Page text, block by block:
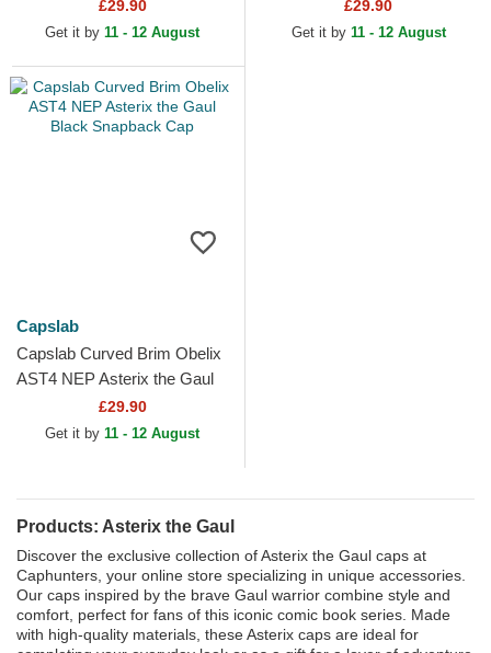
£29.90
Get it by 11 - 12 August
£29.90
Get it by 11 - 12 August
Capslab
Capslab Curved Brim Obelix
AST4 NEP Asterix the Gaul
Black Snapback Cap
£29.90
Get it by 11 - 12 August
Products: Asterix the Gaul
Discover the exclusive collection of Asterix the Gaul caps at
Caphunters, your online store specializing in unique accessories.
Our caps inspired by the brave Gaul warrior combine style and
comfort, perfect for fans of this iconic comic book series. Made
with high-quality materials, these Asterix caps are ideal for